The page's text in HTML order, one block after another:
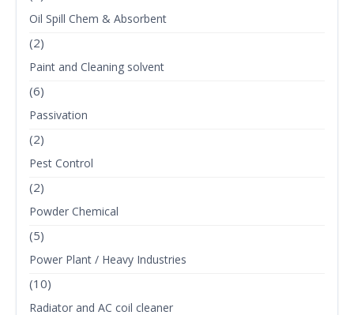
Oil Spill Chem & Absorbent
(2)
Paint and Cleaning solvent
(6)
Passivation
(2)
Pest Control
(2)
Powder Chemical
(5)
Power Plant / Heavy Industries
(10)
Radiator and AC coil cleaner